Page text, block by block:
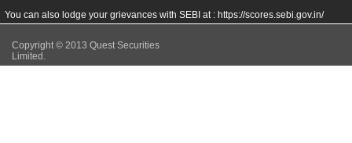
You can also lodge your grievances with SEBI at : https://scores.sebi.gov.in/
Copyright © 2013 Quest Securities
Limited.